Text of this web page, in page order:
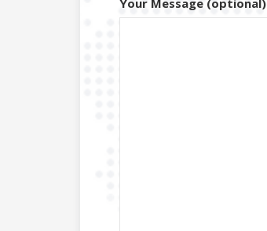
Your Message (optional)